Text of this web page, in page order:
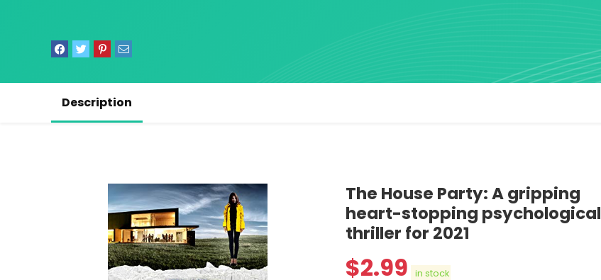
Description
The House Party: A gripping
heart-stopping psychological
thriller for 2021
$2.99 in stock